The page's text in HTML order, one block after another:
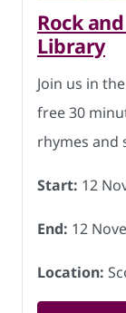
Rock
Library
Join us in
free 30
rhymes and
Start: 12
End: 12
Location: